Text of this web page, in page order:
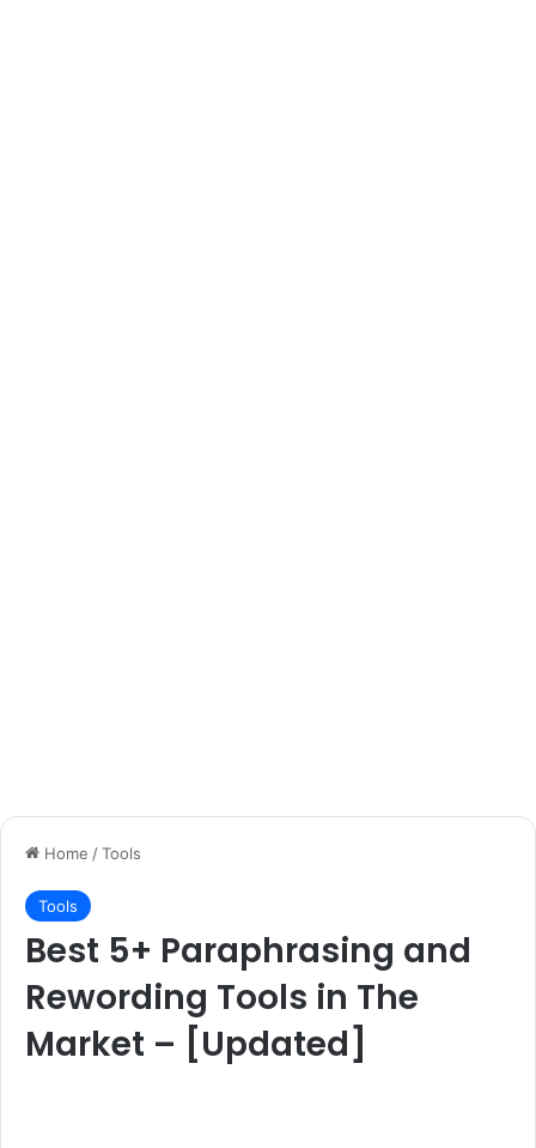
Home /Tools
Tools
Best 5+ Paraphrasing and
Rewording Tools in The
Market – [Updated]